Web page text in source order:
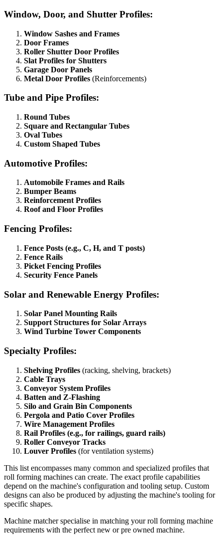
Window, Door, and Shutter Profiles:
Window Sashes and Frames
Door Frames
Roller Shutter Door Profiles
Slat Profiles for Shutters
Garage Door Panels
Metal Door Profiles (Reinforcements)
Tube and Pipe Profiles:
Round Tubes
Square and Rectangular Tubes
Oval Tubes
Custom Shaped Tubes
Automotive Profiles:
Automobile Frames and Rails
Bumper Beams
Reinforcement Profiles
Roof and Floor Profiles
Fencing Profiles:
Fence Posts (e.g., C, H, and T posts)
Fence Rails
Picket Fencing Profiles
Security Fence Panels
Solar and Renewable Energy Profiles:
Solar Panel Mounting Rails
Support Structures for Solar Arrays
Wind Turbine Tower Components
Specialty Profiles:
Shelving Profiles (racking, shelving, brackets)
Cable Trays
Conveyor System Profiles
Batten and Z-Flashing
Silo and Grain Bin Components
Pergola and Patio Cover Profiles
Wire Management Profiles
Rail Profiles (e.g., for railings, guard rails)
Roller Conveyor Tracks
Louver Profiles (for ventilation systems)
This list encompasses many common and specialized profiles that
roll forming machines can create. The exact profile capabilities
depend on the machine's configuration and tooling setup. Custom
designs can also be produced by adjusting the machine's tooling for
specific shapes.
Machine matcher specialise in matching your roll forming machine
requirements with the perfect new or pre owned machine.